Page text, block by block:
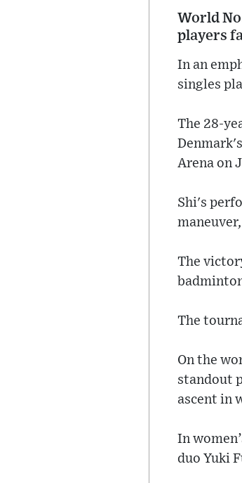
World
players
In an
singles
The 28-
Arena on
Shi's
The
The
On the
standout
ascent in
In
duo Yuki